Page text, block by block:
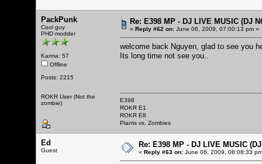
PackPunk
Cool guy
PHD modder
Karma: 57
Offline
Posts: 2215
ROKR User (Not the
zombie)
Re: E398 MP - DJ LIVE MUSIC (DJ
« Reply #62 on: June 06, 2009, 07:00:13 pm »
welcome back Nguyen, glad to see you
Its long time not see you..
E398
ROKR E1
ROKR E8
Plants vs. Zombies
Ed
Guest
Re: E398 MP - DJ LIVE MUSIC
« Reply #63 on: June 06, 2009, 08:08:33